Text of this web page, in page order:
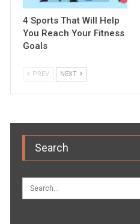
4 Sports That Will Help
You Reach Your Fitness
Goals
PREV NEXT
Search